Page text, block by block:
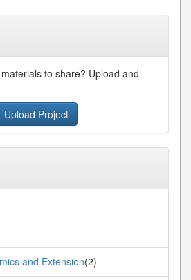
to share? Upload and
Upload Project
and Extension(2)